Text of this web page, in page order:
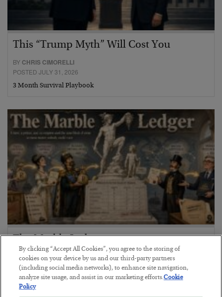
This “Trump Myth” Will Cost You
BY CHRIS CIMORELLI
POSTED JULY 31, 2026
3 Month Survival Playbook
The Marble Ledger
BYSEAN RING
POSTED JULY 30, 2026
By clicking “Accept All Cookies”, you agree to the storing of
cookies on your device by us and our third-party partners
(including social media networks), to enhance site navigation,
analyze site usage, and assist in our marketing efforts.Cookie
Policy